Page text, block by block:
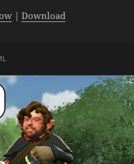
|Download